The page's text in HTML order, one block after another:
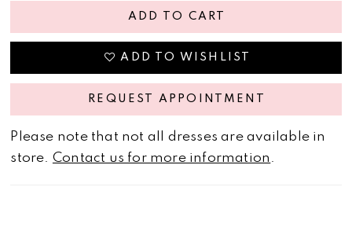
ADD TO CART
ADD TO WISHLIST
REQUEST APPOINTMENT
Please note that not all dresses are available in
store. Contact us for more information .